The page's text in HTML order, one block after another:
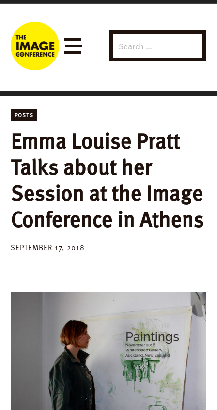
Search
for:
POSTS
Emma Louise Pratt
Talks about her
Session at the Image
Conference in Athens
SEPTEMBER 17, 2018